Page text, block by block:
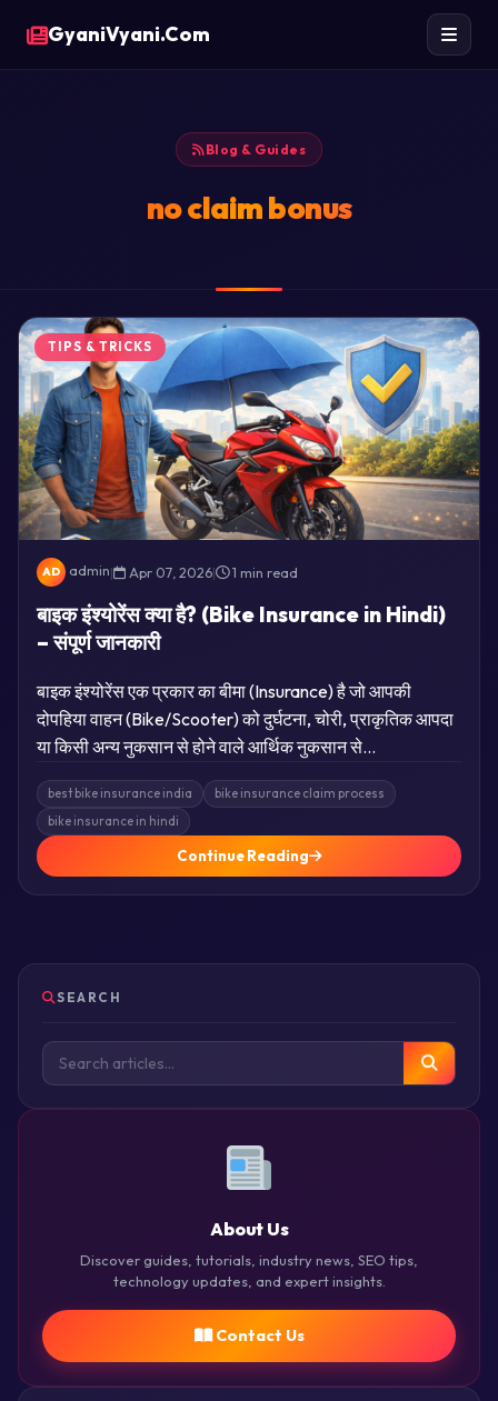
GyaniVyani.Com
Blog & Guides
no claim bonus
TIPS & TRICKS
AD admin| Apr 07, 2026| 1 min read
बाइक इंश्योरेंस क्या है? (Bike Insurance in Hindi)
– संपूर्ण जानकारी
बाइक इंश्योरेंस एक प्रकार का बीमा (Insurance) है जो आपकी
दोपहिया वाहन (Bike/Scooter) को दुर्घटना, चोरी, प्राकृतिक आपदा
या किसी अन्य नुकसान से होने वाले आर्थिक नुकसान से…
best bike insurance india
bike insurance claim process
bike insurance in hindi
Continue Reading
SEARCH
About Us
Discover guides, tutorials, industry news, SEO tips,
technology updates, and expert insights.
Contact Us